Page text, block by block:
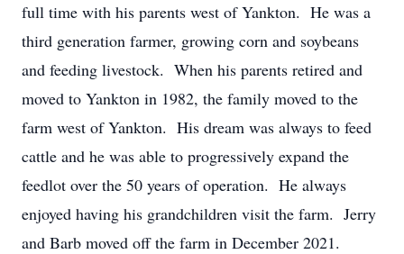
full time with his parents west of Yankton. He was a
third generation farmer, growing corn and soybeans
and feeding livestock. When his parents retired and
moved to Yankton in 1982, the family moved to the
farm west of Yankton. His dream was always to feed
cattle and he was able to progressively expand the
feedlot over the 50 years of operation. He always
enjoyed having his grandchildren visit the farm. Jerry
and Barb moved off the farm in December 2021.